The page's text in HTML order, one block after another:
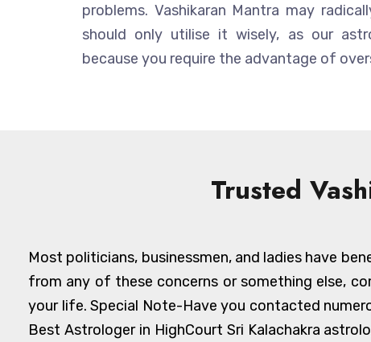
problems. Vashikaran Mantra may
should only utilise it wisely, as our
because you require the advantage of
Trusted
Most politicians, businessmen, and ladies have
from any of these concerns or something else,
your life. Special Note-Have you contacted
Best Astrologer in HighCourt Sri Kalachakra